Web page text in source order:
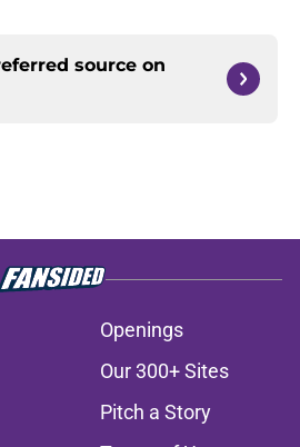
source on
Openings
Our 300+ Sites
Pitch a Story